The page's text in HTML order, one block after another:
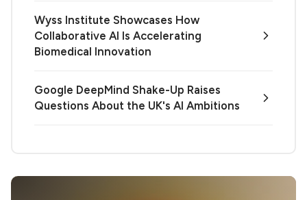
Wyss Institute Showcases How
Collaborative AI Is Accelerating
Biomedical Innovation
Google DeepMind Shake-Up Raises
Questions About the UK's AI Ambitions